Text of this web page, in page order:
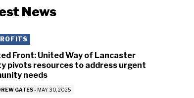
News
Front: United Way of Lancaster
pivots resources to address urgent
needs
GATES - MAY 30, 2025